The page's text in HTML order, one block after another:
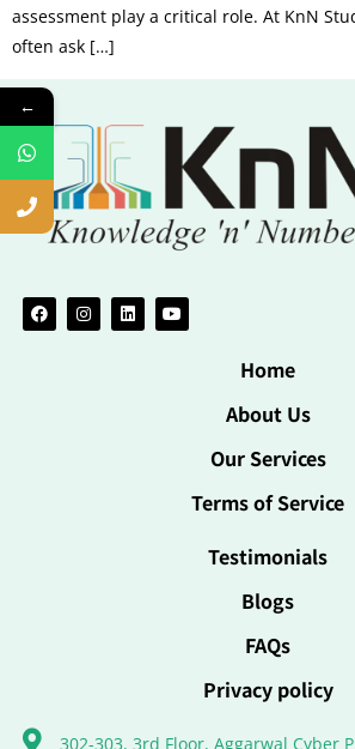
assessment play a critical role. At KnN
often ask […]
Home
About Us
Our Services
Terms of Service
Testimonials
Blogs
FAQs
Privacy policy
302-303, 3rd Floor, Aggarwal Cyber
←